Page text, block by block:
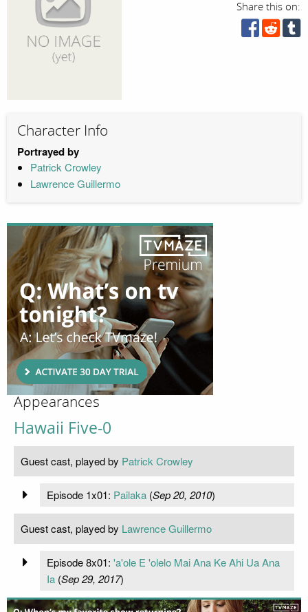
Share this on:
Character Info
Portrayed by
Patrick Crowley
Lawrence Guillermo
Appearances
Hawaii Five-0
Guest cast, played by Patrick Crowley
Episode 1x01: Pailaka(Sep 20, 2010)
Guest cast, played by Lawrence Guillermo
Episode 8x01: 'a'ole E 'olelo Mai Ana Ke Ahi Ua Ana
Ia(Sep 29, 2017)